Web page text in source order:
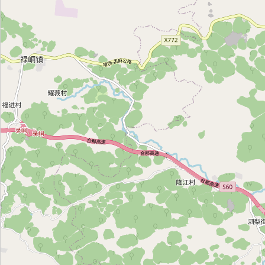
Category:
靖西安料锁业
Category:locksmith
兴顺锁业
Category: locksmith
日月锁业
Category:locksmith